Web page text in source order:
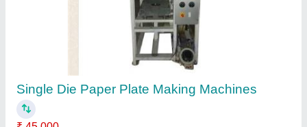
Paper Plate Making Machine, Production
Capacity(Piece/Hour): 2000
Country of Origin
Plate size: 7 inch
Production Capacity(Piece/Hour)
Production Capacity